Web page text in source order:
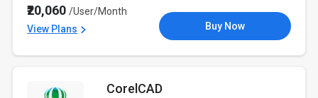
₹20,060/User/Month
View Plans
Buy Now
CorelCAD